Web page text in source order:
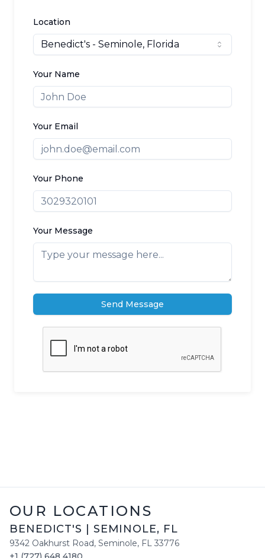
Location
Benedict's - Seminole, Florida
Your Name
Your Email
Your Phone
Your Message
Send Message
OUR LOCATIONS
BENEDICT'S SEMINOLE, FL
9342 Oakhurst Road, Seminole, FL 33776